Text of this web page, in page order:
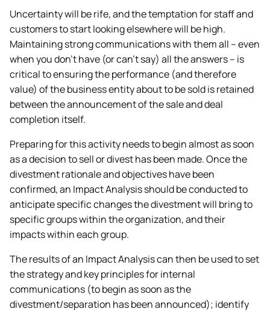
Uncertainty will be rife, and the temptation for staff and
customers to start looking elsewhere will be high.
Maintaining strong communications with them all – even
when you don’t have (or can’t say) all the answers – is
critical to ensuring the performance (and therefore
value) of the business entity about to be sold is retained
between the announcement of the sale and deal
completion itself.
Preparing for this activity needs to begin almost as soon
as a decision to sell or divest has been made. Once the
divestment rationale and objectives have been
confirmed, an Impact Analysis should be conducted to
anticipate specific changes the divestment will bring to
specific groups within the organization, and their
impacts within each group.
The results of an Impact Analysis can then be used to set
the strategy and key principles for internal
communications (to begin as soon as the
divestment/separation has been announced); identify